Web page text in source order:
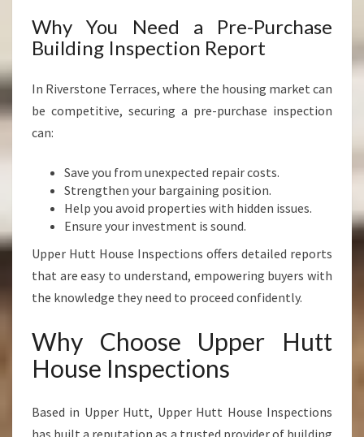
Why You Need a Pre-Purchase
Building Inspection Report
In Riverstone Terraces, where the housing market can
be competitive, securing a pre-purchase inspection
can:
Save you from unexpected repair costs.
Strengthen your bargaining position.
Help you avoid properties with hidden issues.
Ensure your investment is sound.
Upper Hutt House Inspections offers detailed reports
that are easy to understand, empowering buyers with
the knowledge they need to proceed confidently.
Why Choose Upper Hutt
House Inspections
Based in Upper Hutt, Upper Hutt House Inspections
has built a reputation as a trusted provider of building